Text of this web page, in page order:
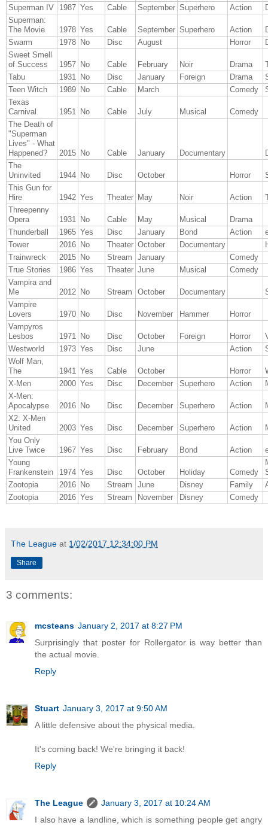
Superman IV
1987 Yes Cable September Superhero Action
Superman:
The Movie
1978 Yes Cable September Superhero Action
Swarm
1978 No Disc August Horror
Sweet Smell
of Success
1957 No Cable February Noir Drama
Tabu
1931 No Disc January Foreign Drama
Teen Witch
1989 No Cable March Comedy
Texas
Carnival
1951 No Cable July Musical
Comedy
The Death of
"Superman
Lives" - What
Happened?
2015 No Cable January Documentary
The
Uninvited
1944 No Disc October Horror
This Gun for
Hire
1942 Yes Theater May Noir Action
Threepenny
Opera
1931 No Cable May Musical
Drama
Thunderball
1965 Yes Disc January Bond Action
Tower
2016 No Theater October Documentary
Trainwreck
2015 No Stream January
Comedy
True Stories
1986 Yes Theater June Musical
Comedy
Vampira and
Me
2012 No Stream October Documentary
Vampire
Lovers
1970 No Disc November Hammer
Horror
Vampyros
Lesbos
1971 No Disc October Foreign Horror
Westworld
1973 Yes Disc June Action
Wolf Man,
The
1941 Yes Cable October Horror
X-Men
2000 Yes Disc December Superhero Action
X-Men:
Apocalypse
2016 No Disc December Superhero Action
X2: X-Men
United
2003 Yes Disc December Superhero Action
You Only
Live Twice
1967 Yes Disc February Bond Action
Young
Frankenstein
1974 Yes Disc October Holiday Comedy
Zootopia
2016 No Stream June Disney Family
Zootopia
2016 Yes Stream November Disney Comedy
The League at 1/02/2017 12:34:00 PM
Share
3 comments:
mcsteans January 2, 2017 at 8:27 PM
Surprisingly that poster for Rollergator is way better than
the actual movie.
Reply
Stuart January 3, 2017 at 9:50 AM
A little defensive about the physical media.
It's coming back! We're bringing it back!
Reply
The League
January 3, 2017 at 10:24 AM
I also have a landline, which is something people get angry